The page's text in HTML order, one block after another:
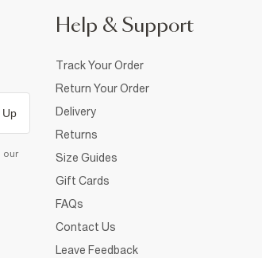
Up
our
Help & Support
Track Your Order
Return Your Order
Delivery
Returns
Size Guides
Gift Cards
FAQs
Contact Us
Leave Feedback